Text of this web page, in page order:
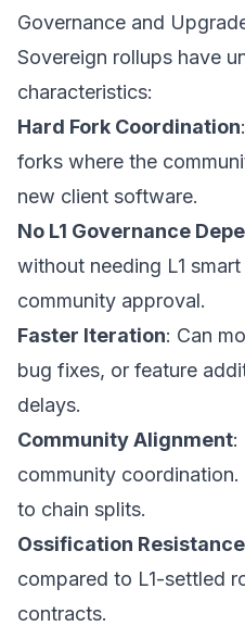
Governance and
Sovereign rollups have
characteristics:
Hard Fork Coordination
forks where the
new client software.
No L1 Governance
without needing L1
community approval.
Faster Iteration: Can
bug fixes, or feature
delays.
Community Alignment:
community
to chain splits.
Ossification Resistance
compared to L1-settled
contracts.